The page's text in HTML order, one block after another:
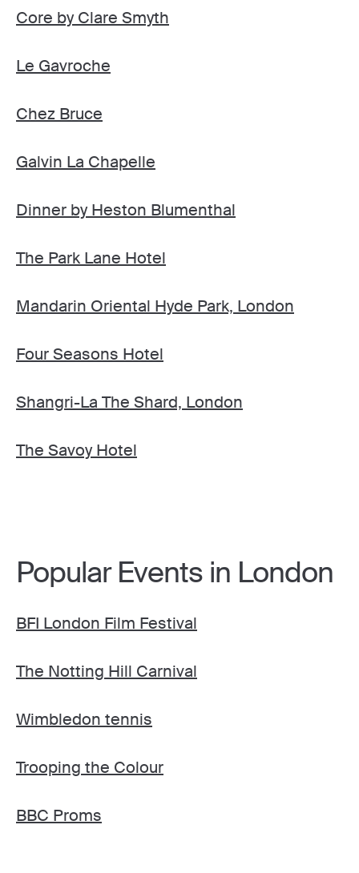
Core by Clare Smyth
Le Gavroche
Chez Bruce
Galvin La Chapelle
Dinner by Heston Blumenthal
The Park Lane Hotel
Mandarin Oriental Hyde Park, London
Four Seasons Hotel
Shangri-La The Shard, London
The Savoy Hotel
Popular Events in London
BFI London Film Festival
The Notting Hill Carnival
Wimbledon tennis
Trooping the Colour
BBC Proms